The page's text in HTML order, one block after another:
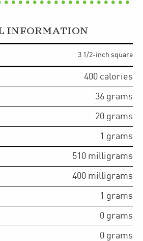
INFORMATION
3 1/2-inch square
400 calories
36 grams
20 grams
1 grams
510 milligrams
400 milligrams
1 grams
0 grams
0 grams